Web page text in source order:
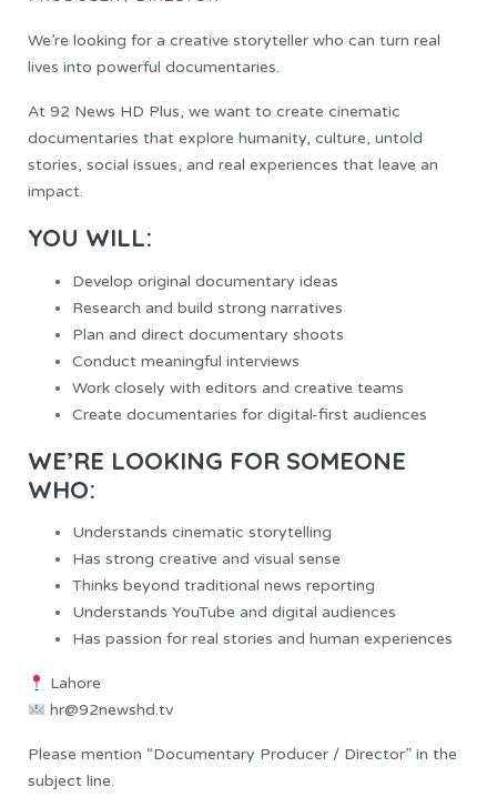
We’re looking for a creative storyteller who can turn real
lives into powerful documentaries.
At 92 News HD Plus, we want to create cinematic
documentaries that explore humanity, culture, untold
stories, social issues, and real experiences that leave an
impact.
YOU WILL:
Develop original documentary ideas
Research and build strong narratives
Plan and direct documentary shoots
Conduct meaningful interviews
Work closely with editors and creative teams
Create documentaries for digital-first audiences
WE’RE LOOKING FOR SOMEONE
WHO:
Understands cinematic storytelling
Has strong creative and visual sense
Thinks beyond traditional news reporting
Understands YouTube and digital audiences
Has passion for real stories and human experiences
Lahore
hr@92newshd.tv
Please mention “Documentary Producer / Director” in the
subject line.